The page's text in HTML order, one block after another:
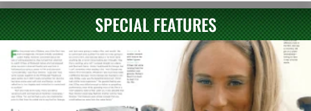
SPECIAL FEATURES